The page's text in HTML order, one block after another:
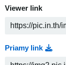
Viewer link
Priamy link